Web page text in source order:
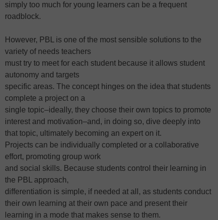
simply too much for young learners can be a frequent
roadblock.
However, PBL is one of the most sensible solutions to the
variety of needs teachers
must try to meet for each student because it allows student
autonomy and targets
specific areas. The concept hinges on the idea that students
complete a project on a
single topic–ideally, they choose their own topics to promote
interest and motivation–and, in doing so, dive deeply into
that topic, ultimately becoming an expert on it.
Projects can be individually completed or a collaborative
effort, promoting group work
and social skills. Because students control their learning in
the PBL approach,
differentiation is simple, if needed at all, as students conduct
their own learning at their own pace and present their
learning in a mode that makes sense to them.